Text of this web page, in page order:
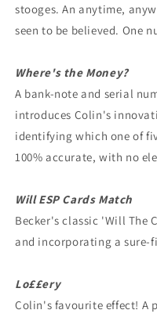
stooges. An anytime,
seen to be believed. One
Where's the Money?
A bank-note and serial
introduces Colin's
identifying which one of
100% accurate, with no
Will ESP Cards Match
Becker's classic 'Will The
and incorporating a sure-
Lo££ery
Colin's favourite effect! A